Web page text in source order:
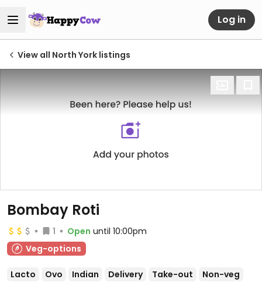
Log in
View all North York listings
Bombay Roti
1 Open until 10:00pm
Veg-options
Lacto Ovo Indian Delivery Take-out Non-veg